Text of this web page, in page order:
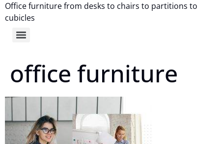
Office furniture from desks to chairs to partitions to
cubicles
office furniture